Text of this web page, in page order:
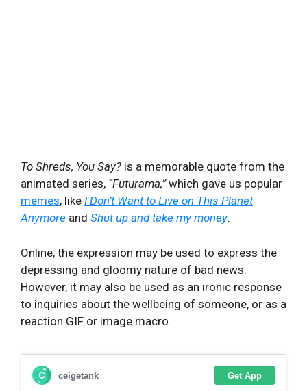
To Shreds, You Say? is a memorable quote from the
animated series, “Futurama,”which gave us popular
memes, like I Don’t Want to Live on This Planet
Anymore and Shut up and take my money.
Online, the expression may be used to express the
depressing and gloomy nature of bad news.
However, it may also be used as an ironic response
to inquiries about the wellbeing of someone, or as a
reaction GIF or image macro.